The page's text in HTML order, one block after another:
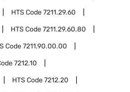
HTS Code7211.29.60
HTS Code7211.29.60.80
Code7211.90.00.00
7212.10
HTS Code7212.20